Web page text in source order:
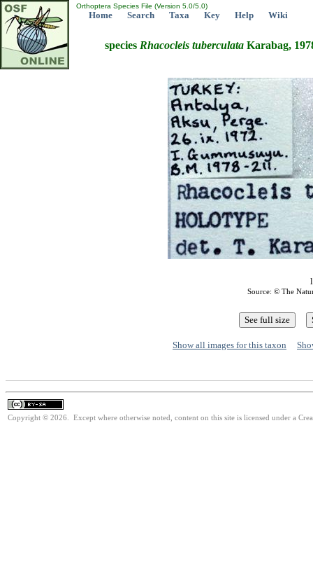
Orthoptera Species File (Version 5.0/5.0)
Home Search Taxa Key Help Wiki
species Rhacocleis tuberculata Karabag,
Source: © The
Show all images for this taxon
Copyright © 2026. Except where otherwise noted, content on this site is licensed under a